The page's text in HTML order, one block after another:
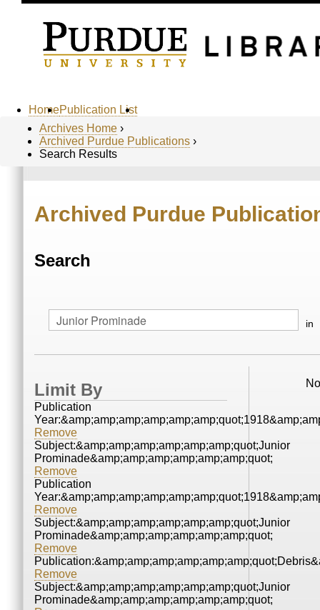
HomePublication List
Archives Home ›
Archived Purdue Publications ›
Search Results
Archived Purdue
Search
in
Limit By
Publication
Remove
Subject:&amp;amp;amp;amp;amp;amp;quot;Junior
Prominade&amp;amp;amp;amp;amp;amp;quot;
Remove
Publication
Remove
Subject:&amp;amp;amp;amp;amp;amp;quot;Junior
Prominade&amp;amp;amp;amp;amp;amp;quot;
Remove
Remove
Subject:&amp;amp;amp;amp;amp;amp;quot;Junior
Prominade&amp;amp;amp;amp;amp;amp;quot;